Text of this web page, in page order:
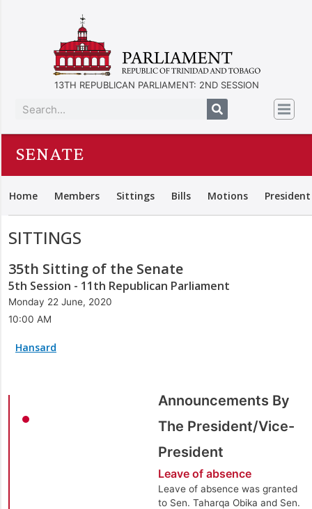
13TH REPUBLICAN PARLIAMENT: 2ND SESSION
SENATE
Home Members Sittings Bills Motions
SITTINGS
35th Sitting of the Senate
5th Session - 11th Republican Parliament
Monday 22 June, 2020
10:00 AM
Hansard
Announcements By
The President/Vice-
President
Leave of absence
Leave of absence was granted
to Sen. Taharqa Obika and Sen.